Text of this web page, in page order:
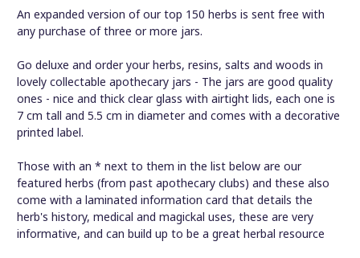
An expanded version of our top 150 herbs is sent free with
any purchase of three or more jars.
Go deluxe and order your herbs, resins, salts and woods in
lovely collectable apothecary jars - The jars are good quality
ones - nice and thick clear glass with airtight lids, each one is
7 cm tall and 5.5 cm in diameter and comes with a decorative
printed label.
Those with an * next to them in the list below are our
featured herbs (from past apothecary clubs) and these also
come with a laminated information card that details the
herb's history, medical and magickal uses, these are very
informative, and can build up to be a great herbal resource